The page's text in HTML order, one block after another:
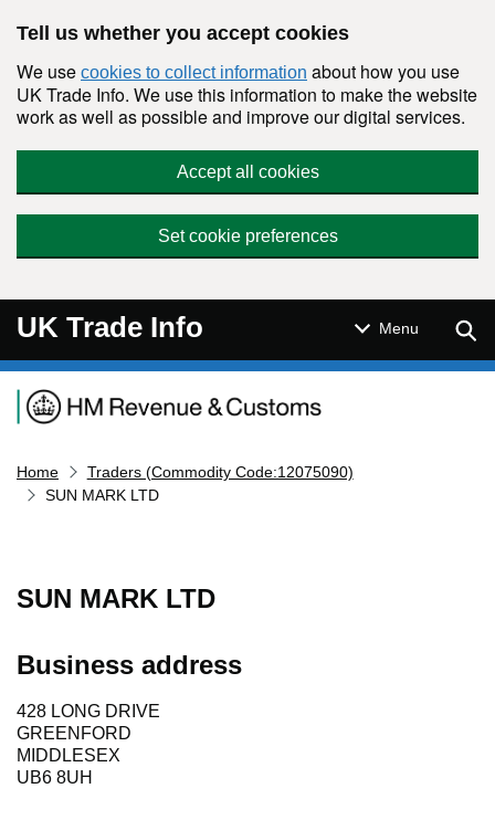
Tell us whether you accept cookies
We use cookies to collect information about how you use
UK Trade Info. We use this information to make the website
work as well as possible and improve our digital services.
Accept all cookies
Set cookie preferences
UK Trade Info Menu
Navigation menu
Home
Traders (Commodity Code:12075090)
SUN MARK LTD
SUN MARK LTD
Business address
428 LONG DRIVE
GREENFORD
MIDDLESEX
UB6 8UH